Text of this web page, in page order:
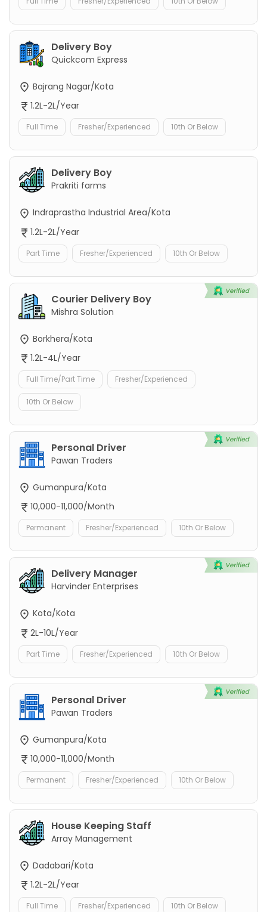
Delivery Boy
Quickcom Express
Bajrang Nagar/Kota
1.2L-2L/Year
Full Time Fresher/Experienced 10th Or Below
Delivery Boy
Prakriti farms
Indraprastha Industrial Area/Kota
1.2L-2L/Year
Part Time Fresher/Experienced 10th Or Below
Courier Delivery Boy
Mishra Solution
Borkhera/Kota
1.2L-4L/Year
Full Time/Part Time Fresher/Experienced
10th Or Below
Personal Driver
Pawan Traders
Gumanpura/Kota
10,000-11,000/Month
Permanent Fresher/Experienced 10th Or Below
Delivery Manager
Harvinder Enterprises
Kota/Kota
2L-10L/Year
Part Time Fresher/Experienced 10th Or Below
Personal Driver
Pawan Traders
Gumanpura/Kota
10,000-11,000/Month
Permanent Fresher/Experienced 10th Or Below
House Keeping Staff
Array Management
Dadabari/Kota
1.2L-2L/Year
Full Time Fresher/Experienced 10th Or Below